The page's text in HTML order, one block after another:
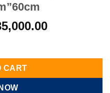
Current
KSh
Oven Fan,Silver
CART